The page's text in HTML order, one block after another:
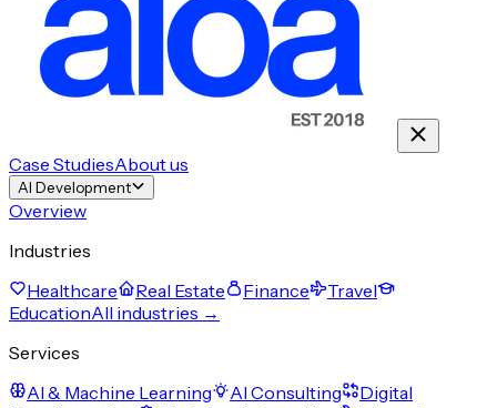
Case StudiesAbout us
AI Development
Overview
Industries
Healthcare
Real Estate Finance
Travel
EducationAll industries →
Services
AI & Machine Learning
AI Consulting
Digital